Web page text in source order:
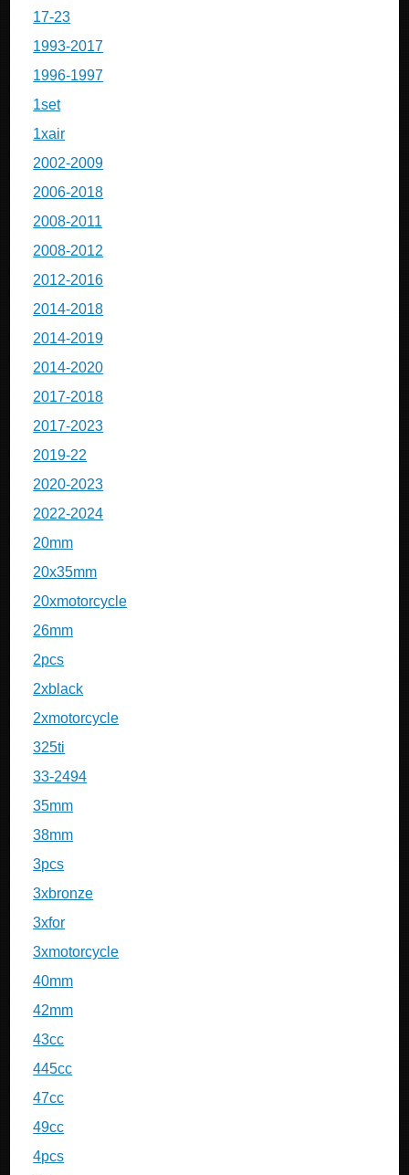
17-23
1993-2017
1996-1997
1set
1xair
2002-2009
2006-2018
2008-2011
2008-2012
2012-2016
2014-2018
2014-2019
2014-2020
2017-2018
2017-2023
2019-22
2020-2023
2022-2024
20mm
20x35mm
20xmotorcycle
26mm
2pcs
2xblack
2xmotorcycle
325ti
33-2494
35mm
38mm
3pcs
3xbronze
3xfor
3xmotorcycle
40mm
42mm
43cc
445cc
47cc
49cc
4pcs